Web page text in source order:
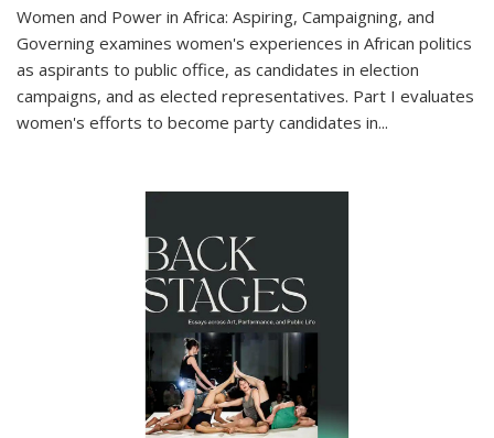
Women and Power in Africa: Aspiring, Campaigning, and
Governing examines women's experiences in African politics
as aspirants to public office, as candidates in election
campaigns, and as elected representatives. Part I evaluates
women's efforts to become party candidates in...